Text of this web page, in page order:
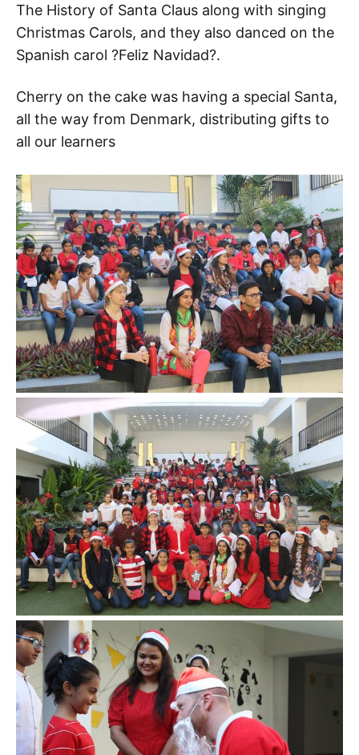
The History of Santa Claus along with singing
Christmas Carols, and they also danced on the
Spanish carol ?Feliz Navidad?.
Cherry on the cake was having a special Santa,
all the way from Denmark, distributing gifts to
all our learners